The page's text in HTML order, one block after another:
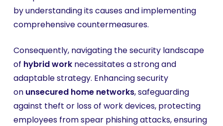
by understanding its causes and implementing
comprehensive countermeasures.
Consequently, navigating the security landscape
of hybrid work necessitates a strong and
adaptable strategy. Enhancing security
on unsecured home networks, safeguarding
against theft or loss of work devices, protecting
employees from spear phishing attacks, ensuring